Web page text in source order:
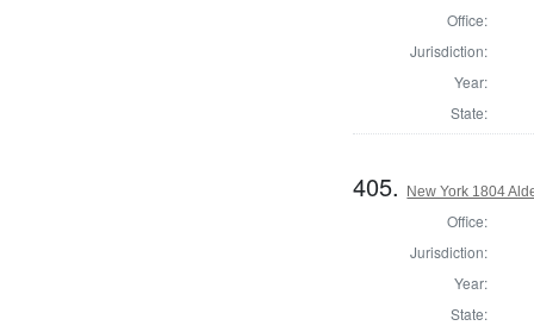
Office:
Jurisdiction:
Year:
State:
405. New York 1804
Office:
Jurisdiction:
Year:
State: